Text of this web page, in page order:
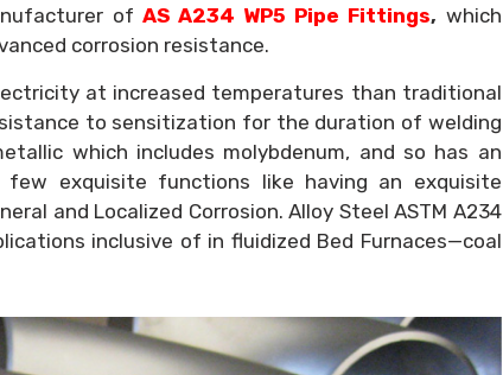
of AS A234 WP5 Pipe Fittings, which
corrosion resistance.
at increased temperatures than traditional
to sensitization for the duration of welding
which includes molybdenum, and so has an
few exquisite functions like having an exquisite
and Localized Corrosion. Alloy Steel ASTM A234
inclusive of in fluidized Bed Furnaces—coal